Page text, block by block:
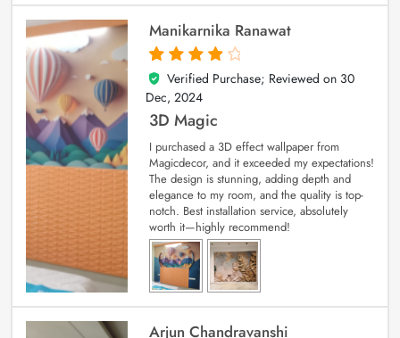
Manikarnika Ranawat
4
out of 5
Verified Purchase; Reviewed on 30
Dec, 2024
3D Magic
I purchased a 3D effect wallpaper from
Magicdecor, and it exceeded my expectations!
The design is stunning, adding depth and
elegance to my room, and the quality is top-
notch. Best installation service, absolutely
worth it—highly recommend!
Arjun Chandravanshi